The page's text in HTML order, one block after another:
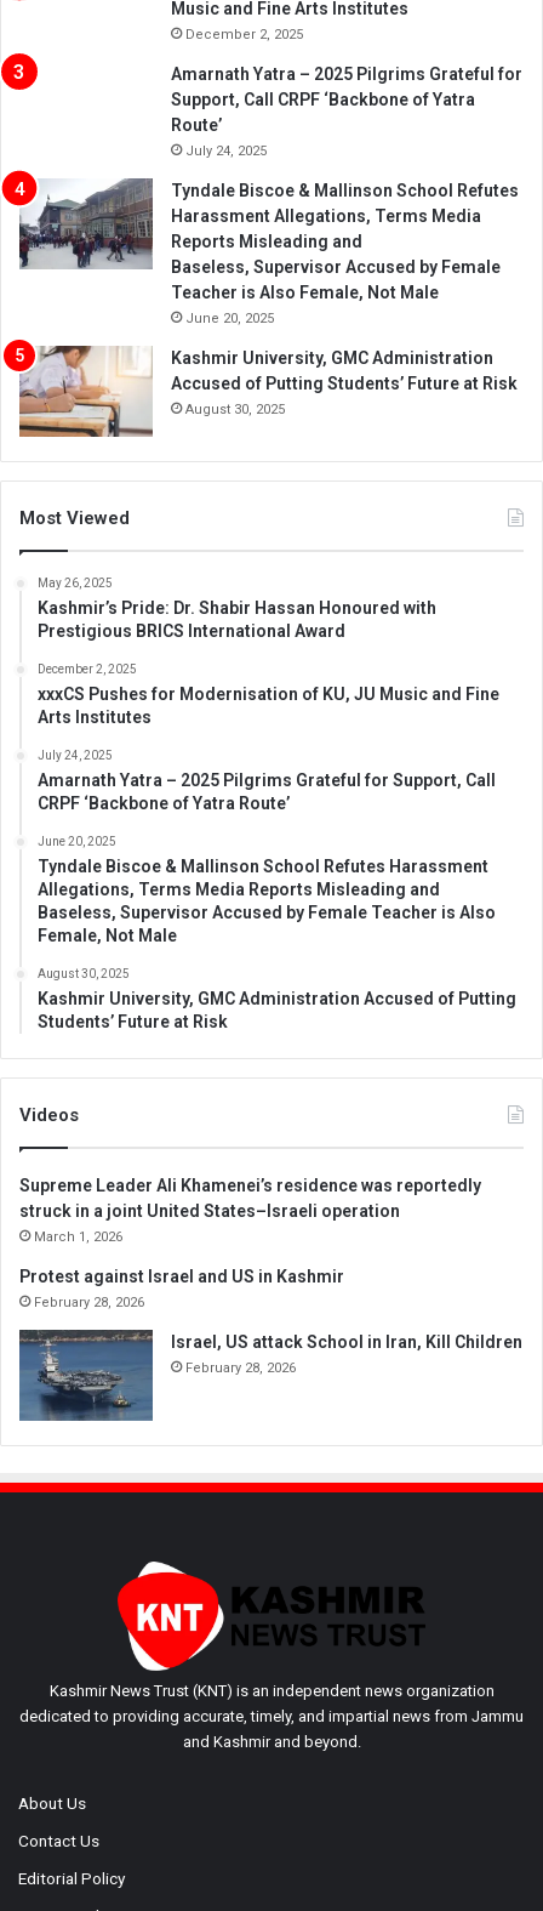
Music and Fine Arts Institutes
December 2, 2025
Amarnath Yatra – 2025 Pilgrims Grateful for
Support, Call CRPF ‘Backbone of Yatra
Route’
July 24, 2025
Tyndale Biscoe & Mallinson School Refutes
Harassment Allegations, Terms Media
Reports Misleading and
Baseless, Supervisor Accused by Female
Teacher is Also Female, Not Male
June 20, 2025
Kashmir University, GMC Administration
Accused of Putting Students’ Future at Risk
August 30, 2025
Most Viewed
May 26, 2025
Kashmir’s Pride: Dr. Shabir Hassan Honoured with
Prestigious BRICS International Award
December 2, 2025
xxxCS Pushes for Modernisation of KU, JU Music and Fine
Arts Institutes
July 24, 2025
Amarnath Yatra – 2025 Pilgrims Grateful for Support, Call
CRPF ‘Backbone of Yatra Route’
June 20, 2025
Tyndale Biscoe & Mallinson School Refutes Harassment
Allegations, Terms Media Reports Misleading and
Baseless, Supervisor Accused by Female Teacher is Also
Female, Not Male
August 30, 2025
Kashmir University, GMC Administration Accused of Putting
Students’ Future at Risk
Videos
Supreme Leader Ali Khamenei’s residence was reportedly
struck in a joint United States–Israeli operation
March 1, 2026
Protest against Israel and US in Kashmir
February 28, 2026
Israel, US attack School in Iran, Kill Children
February 28, 2026
Kashmir News Trust (KNT) is an independent news organization
dedicated to providing accurate, timely, and impartial news from Jammu
and Kashmir and beyond.
About Us
Contact Us
Editorial Policy